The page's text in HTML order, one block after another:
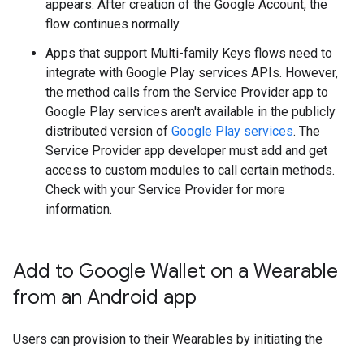
appears. After creation of the Google Account, the
flow continues normally.
Apps that support Multi-family Keys flows need to
integrate with Google Play services APIs. However,
the method calls from the Service Provider app to
Google Play services aren't available in the publicly
distributed version of Google Play services. The
Service Provider app developer must add and get
access to custom modules to call certain methods.
Check with your Service Provider for more
information.
Add to Google Wallet on a Wearable
from an Android app
Users can provision to their Wearables by initiating the